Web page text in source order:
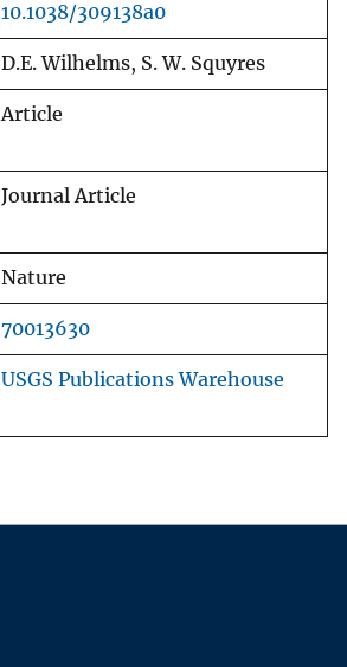
10.1038/309138a0
D.E. Wilhelms, S. W. Squyres
Article
Journal Article
Nature
70013630
USGS Publications Warehouse